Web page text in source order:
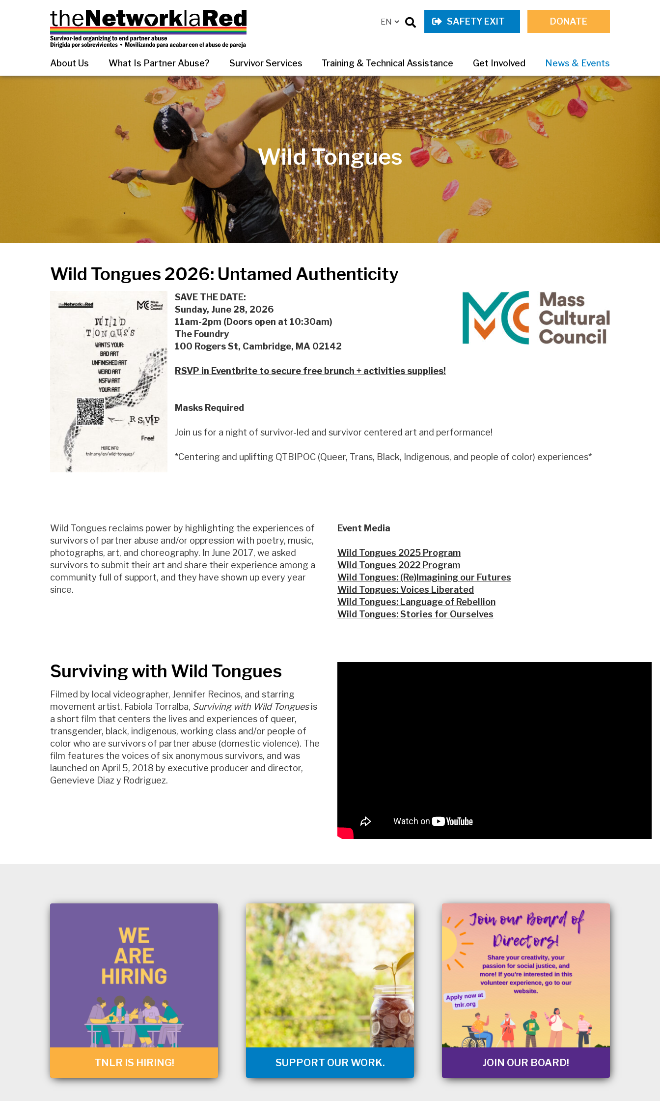
SAFETY EXIT DONATE
About Us What Is Partner Abuse? Survivor Services Training & Technical Assistance Get Involved News & Events
Wild Tongues
Wild Tongues 2026: Untamed Authenticity
SAVE THE DATE:
Sunday, June 28, 2026
11am-2pm (Doors open at 10:30am)
The Foundry
100 Rogers St, Cambridge, MA 02142
RSVP in Eventbrite to secure free brunch + activities supplies!
Masks Required
Join us for a night of survivor-led and survivor centered art and performance!
*Centering and uplifting QTBIPOC (Queer, Trans, Black, Indigenous, and people of color) experiences*
Wild Tongues reclaims power by highlighting the experiences of
survivors of partner abuse and/or oppression with poetry, music,
photographs, art, and choreography. In June 2017, we asked
survivors to submit their art and share their experience among a
community full of support, and they have shown up every year
since.
Event Media
Wild Tongues 2025 Program
Wild Tongues 2022 Program
Wild Tongues: (Re)Imagining our Futures
Wild Tongues: Voices Liberated
Wild Tongues: Language of Rebellion
Wild Tongues: Stories for Ourselves
Surviving with Wild Tongues
Filmed by local videographer, Jennifer Recinos, and starring
movement artist, Fabiola Torralba, Surviving with Wild Tonguesis
a short film that centers the lives and experiences of queer,
transgender, black, indigenous, working class and/or people of
color who are survivors of partner abuse (domestic violence). The
film features the voices of six anonymous survivors, and was
launched on April 5, 2018 by executive producer and director,
Genevieve Diaz y Rodriguez.
TNLR IS HIRING! SUPPORT OUR WORK. JOIN OUR BOARD!